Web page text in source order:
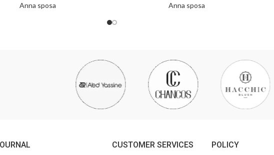
Anna sposa Anna sposa
CUSTOMER SERVICES POLICY